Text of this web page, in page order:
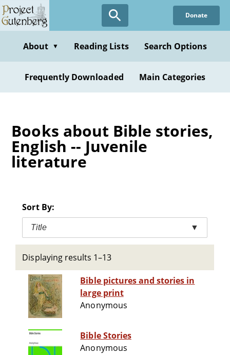
Skip
to
content
Donate
About ▼ Reading Lists Search Options
Frequently Downloaded Main Categories
Books about Bible stories,
English -- Juvenile
literature
Sort By:
Title ▼
Displaying results 1–13
Bible pictures and stories in
large print
Anonymous
Bible Stories
Anonymous